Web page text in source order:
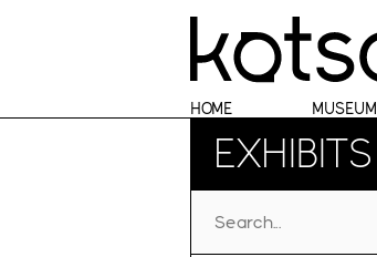
HOME MUSEUM
EXHIBITS